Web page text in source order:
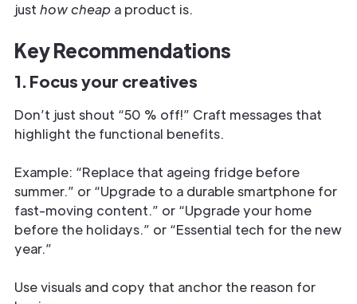
just how cheap a product is.
Key Recommendations
1. Focus your creatives
Don’t just shout “50 % off!” Craft messages that
highlight the functional benefits.
Example: “Replace that ageing fridge before
summer.” or “Upgrade to a durable smartphone for
fast-moving content.” or “Upgrade your home
before the holidays.” or “Essential tech for the new
year.”
Use visuals and copy that anchor the reason for